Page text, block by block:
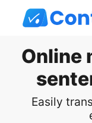
Online
Easily